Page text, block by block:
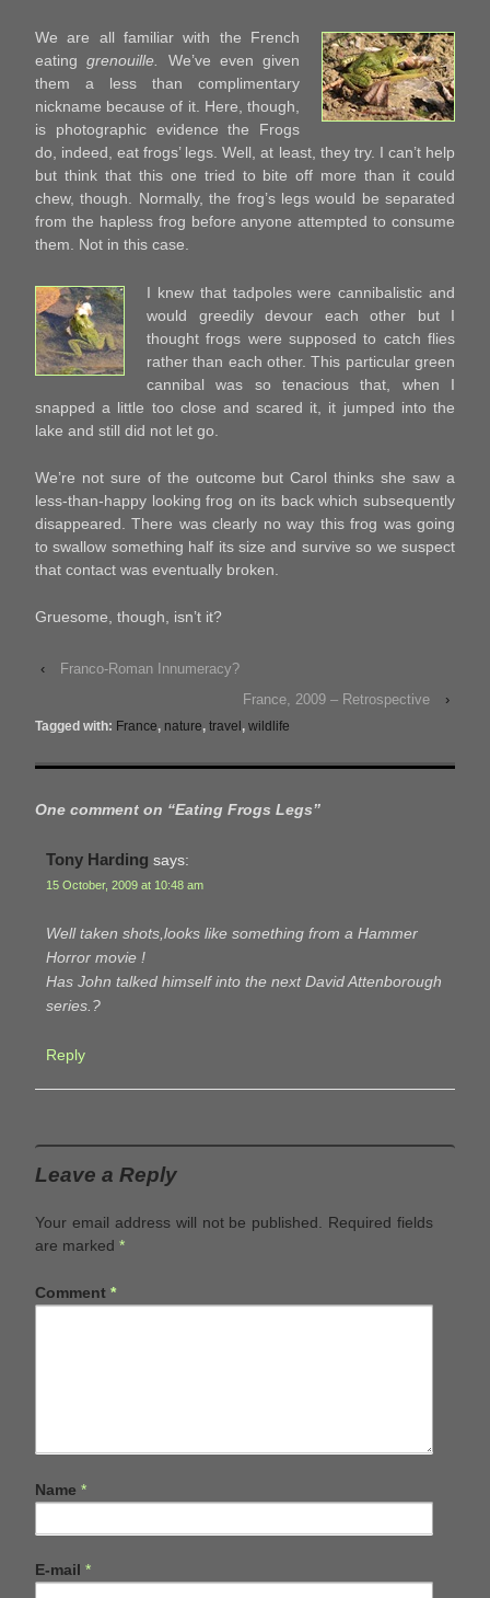
We are all familiar with the French
eatinggrenouille. We’ve even given
them a less than complimentary
nickname because of it. Here, though,
is photographic evidence the Frogs
do, indeed, eat frogs’ legs. Well, at least, they try. I can’t help
but think that this one tried to bite off more than it could
chew, though. Normally, the frog’s legs would be separated
from the hapless frog before anyone attempted to consume
them. Not in this case.
I knew that tadpoles were cannibalistic and
would greedily devour each other but I
thought frogs were supposed to catch flies
rather than each other. This particular green
cannibal was so tenacious that, when I
snapped a little too close and scared it, it jumped into the
lake and still did not let go.
We’re not sure of the outcome but Carol thinks she saw a
less-than-happy looking frog on its back which subsequently
disappeared. There was clearly no way this frog was going
to swallow something half its size and survive so we suspect
that contact was eventually broken.
Gruesome, though, isn’t it?
‹
Franco-Roman Innumeracy?
France, 2009 – Retrospective
›
Tagged with: France, nature, travel, wildlife
One comment on “Eating Frogs Legs”
Tony Harding says:
15 October, 2009 at 10:48 am
Well taken shots,looks like something from a Hammer
Horror movie !
Has John talked himself into the next David Attenborough
series.?
Reply
Leave a Reply
Your email address will not be published.
Required fields
are marked *
Comment *
Name *
E-mail *